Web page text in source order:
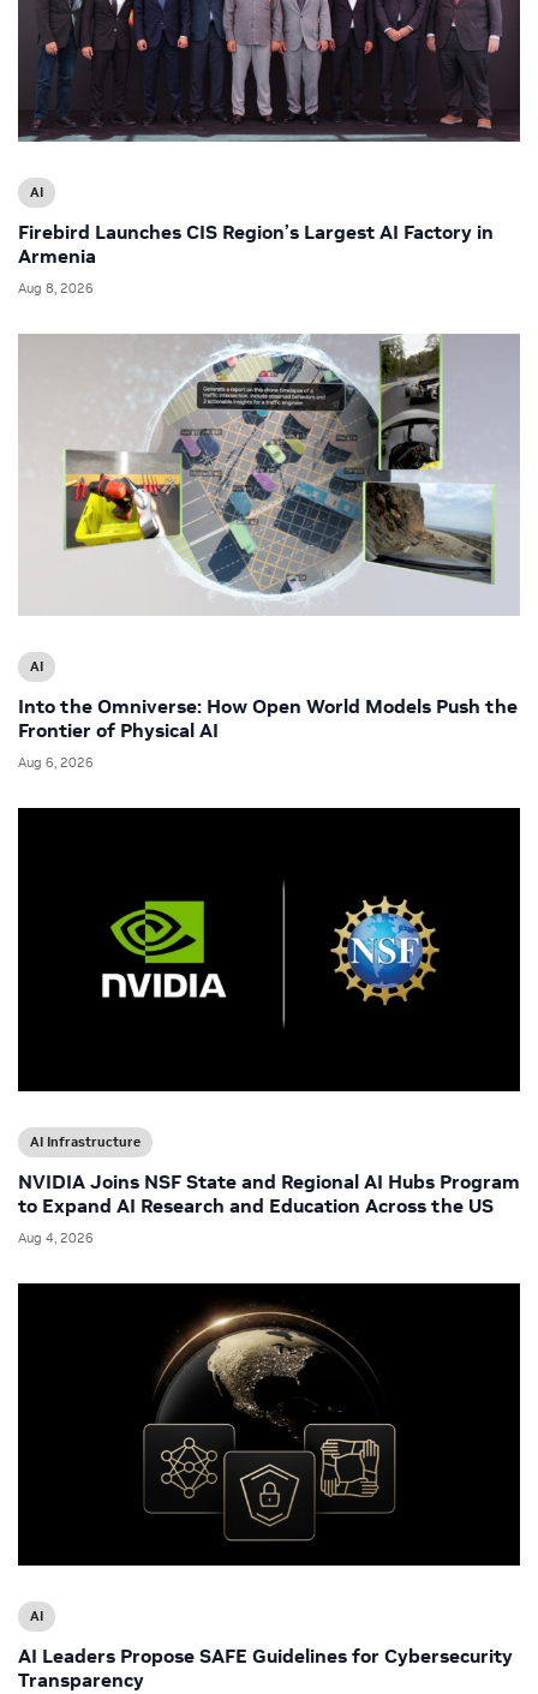
AI
Firebird Launches CIS Region’s Largest AI Factory in
Armenia
Aug 8, 2026
AI
Into the Omniverse: How Open World Models Push the
Frontier of Physical AI
Aug 6, 2026
AI Infrastructure
NVIDIA Joins NSF State and Regional AI Hubs Program
to Expand AI Research and Education Across the US
Aug 4, 2026
AI
AI Leaders Propose SAFE Guidelines for Cybersecurity
Transparency